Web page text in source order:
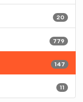
20
779
147
11